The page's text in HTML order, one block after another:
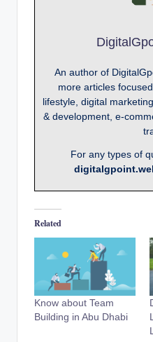
An author of
more articles
lifestyle, digital
& development, e-
For any types of
Related
Know about Team
Building in Abu Dhabi